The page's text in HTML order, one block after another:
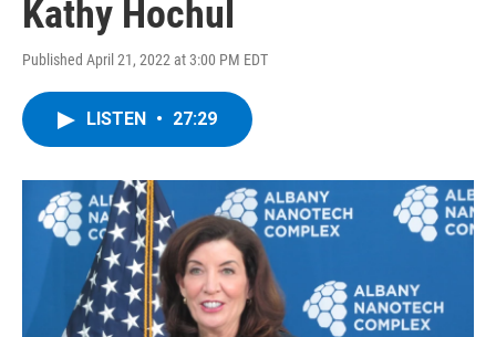
Kathy Hochul
Published April 21, 2022 at 3:00 PM EDT
LISTEN • 27:29